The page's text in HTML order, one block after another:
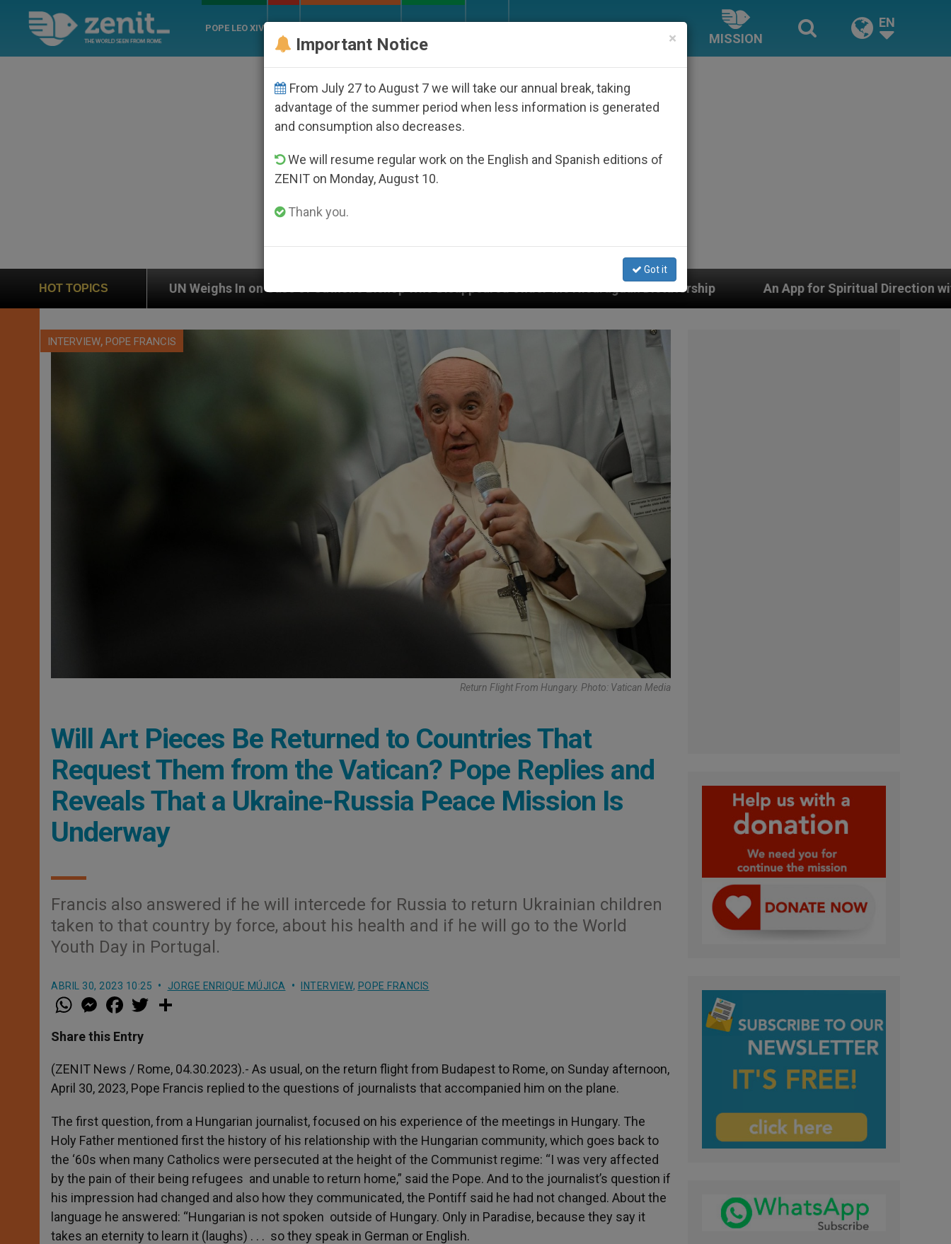
POPE LEO XIV
MISSION
EN
HOT TOPICS
In on Case of Catholic Bishop Who Disappeared Under the Nicaraguan Dictatorship An App for Spiritual Direction with Real Priests and Other
INTERVIEW, POPE FRANCIS
Return Flight From Hungary. Photo: Vatican Media
Will Art Pieces Be Returned to Countries That
Request Them from the Vatican? Pope Replies and
Reveals That a Ukraine-Russia Peace Mission Is
Underway
Francis also answered if he will intercede for Russia to return Ukrainian children
taken to that country by force, about his health and if he will go to the World
Youth Day in Portugal.
ABRIL 30, 2023 10:25 JORGE ENRIQUE MÚJICA INTERVIEW, POPE FRANCIS
W
h
t
s
p
p
M
e
s
e
g
e
r
a
e
b
o
k
w
r
Share this Entry
(ZENIT News / Rome, 04.30.2023).- As usual, on the return flight from Budapest to Rome, on Sunday afternoon,
April 30, 2023, Pope Francis replied to the questions of journalists that accompanied him on the plane.
The first question, from a Hungarian journalist, focused on his experience of the meetings in Hungary. The
Holy Father mentioned first the history of his relationship with the Hungarian community, which goes back to
the ‘60s when many Catholics were persecuted at the height of the Communist regime: “I was very affected
by the pain of their being refugees and unable to return home,” said the Pope. And to the journalist’s question if
his impression had changed and also how they communicated, the Pontiff said he had not changed. About the
language he answered: “Hungarian is not spoken outside of Hungary. Only in Paradise, because they say it
takes an eternity to learn it (laughs) . . . so they speak in German or English.
×
Important Notice
From July 27 to August 7 we will take our annual break, taking
advantage of the summer period when less information is generated
and consumption also decreases.
We will resume regular work on the English and Spanish editions of
ZENIT on Monday, August 10.
Thank you.
Got it